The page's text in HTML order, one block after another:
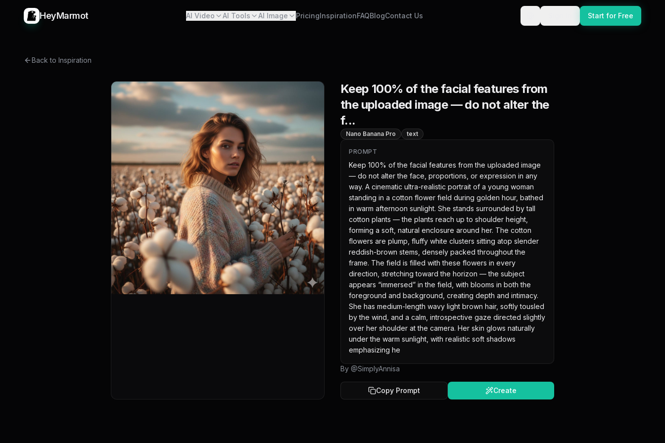
HeyMarmot AI Video AI Tools AI Image PricingInspirationFAQBlogContact Us Start for Free
Back to Inspiration
Keep 100% of the facial features from
the uploaded image — do not alter the
f...
Nano Banana Pro text
PROMPT
Keep 100% of the facial features from the uploaded image
— do not alter the face, proportions, or expression in any
way. A cinematic ultra-realistic portrait of a young woman
standing in a cotton flower field during golden hour, bathed
in warm afternoon sunlight. She stands surrounded by tall
cotton plants — the plants reach up to shoulder height,
forming a soft, natural enclosure around her. The cotton
flowers are plump, fluffy white clusters sitting atop slender
reddish-brown stems, densely packed throughout the
frame. The field is filled with these flowers in every
direction, stretching toward the horizon — the subject
appears “immersed” in the field, with blooms in both the
foreground and background, creating depth and intimacy.
She has medium-length wavy light brown hair, softly tousled
by the wind, and a calm, introspective gaze directed slightly
over her shoulder at the camera. Her skin glows naturally
under the warm sunlight, with realistic soft shadows
emphasizing he
By @SimplyAnnisa
Copy Prompt Create